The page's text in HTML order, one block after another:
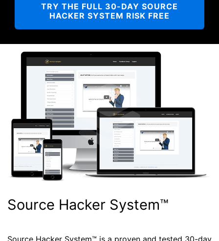
TRY THE FULL 30-DAY SOURCE
HACKER SYSTEM RISK FREE
Source Hacker System™
Source Hacker System™ is a proven and tested 30-day